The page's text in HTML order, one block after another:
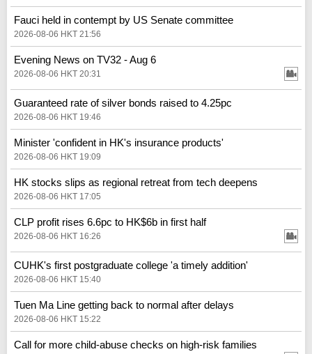
Fauci held in contempt by US Senate committee
2026-08-06 HKT 21:56
Evening News on TV32 - Aug 6
2026-08-06 HKT 20:31
Guaranteed rate of silver bonds raised to 4.25pc
2026-08-06 HKT 19:46
Minister 'confident in HK's insurance products'
2026-08-06 HKT 19:09
HK stocks slips as regional retreat from tech deepens
2026-08-06 HKT 17:05
CLP profit rises 6.6pc to HK$6b in first half
2026-08-06 HKT 16:26
CUHK's first postgraduate college 'a timely addition'
2026-08-06 HKT 15:40
Tuen Ma Line getting back to normal after delays
2026-08-06 HKT 15:22
Call for more child-abuse checks on high-risk families